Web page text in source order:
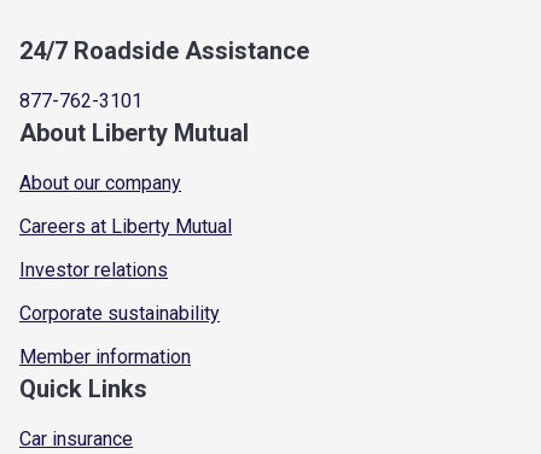
24/7 Roadside Assistance
877-762-3101
About Liberty Mutual
About our company
Careers at Liberty Mutual
Investor relations
Corporate sustainability
Member information
Quick Links
Car insurance